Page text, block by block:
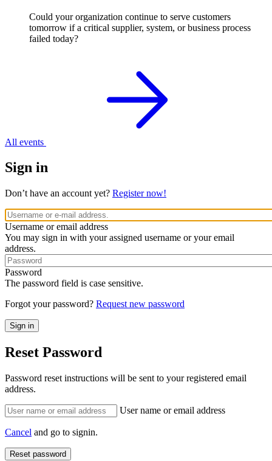
Could your organization continue to serve customers
tomorrow if a critical supplier, system, or business process
failed today?
All events
Sign in
Don’t have an account yet? Register now!
Username or email address
You may sign in with your assigned username or your email
address.
Password
The password field is case sensitive.
Forgot your password? Request new password
Reset Password
Password reset instructions will be sent to your registered email
address.
User name or email address
Cancel and go to signin.
Reset password